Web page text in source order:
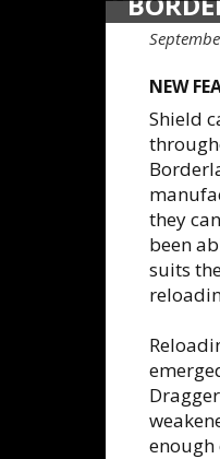
NEW
Shield
they
been
suits
enough